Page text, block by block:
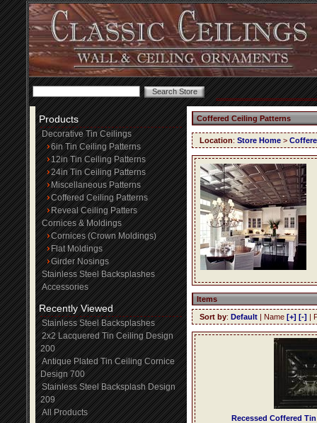
Products
Decorative Tin Ceilings
6in Tin Ceiling Patterns
12in Tin Ceiling Patterns
24in Tin Ceiling Patterns
Miscellaneous Patterns
Coffered Ceiling Patterns
Reveal Ceiling Patters
Cornices & Moldings
Cornices (Crown Moldings)
Flat Moldings
Girder Nosings
Stainless Steel Backsplashes
Accessories
Recently Viewed
Stainless Steel Backsplashes
2x2 Lacquered Tin Ceiling Design
200
Antique Plated Tin Ceiling Cornice
Design 700
Stainless Steel Backsplash Design
209
All Products
Coffered Ceiling Patterns
Location: Store Home >
Items
Sort by: Default | Name [+] [-] |
Recessed Coffered